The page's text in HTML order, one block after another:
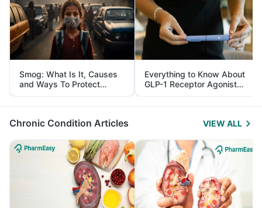
Smog: What Is It, Causes
and Ways To Protect
Yourself From It
Everything to Know About
GLP-1 Receptor Agonist
and Its Role in Weight
Management
Chronic Condition Articles VIEW ALL